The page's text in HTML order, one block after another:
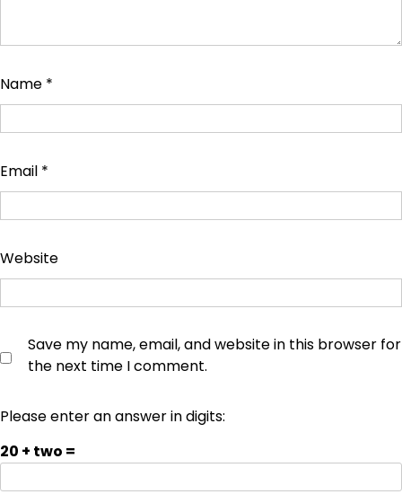
Name *
Email *
Website
Save my name, email, and website in this browser for
the next time I comment.
Please enter an answer in digits:
20 + two =